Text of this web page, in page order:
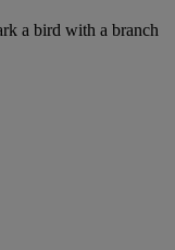
a bird with a branch